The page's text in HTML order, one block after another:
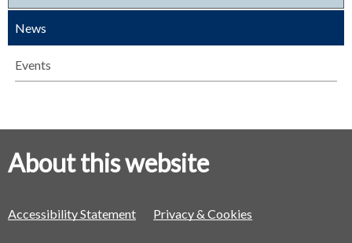
News
Events
About this website
Accessibility Statement Privacy & Cookies